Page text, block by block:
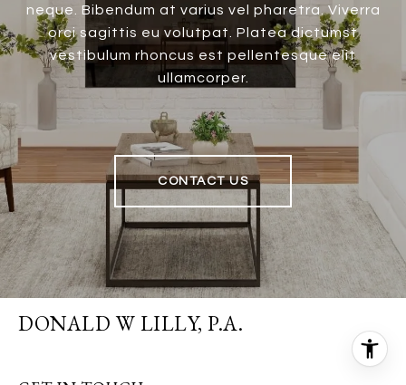
neque. Bibendum at varius vel pharetra. Viverra
orci sagittis eu volutpat. Platea dictumst
vestibulum rhoncus est pellentesque elit
ullamcorper.
CONTACT US
DONALD W LILLY, P.A.